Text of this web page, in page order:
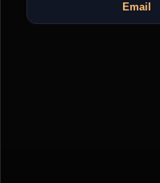
Email